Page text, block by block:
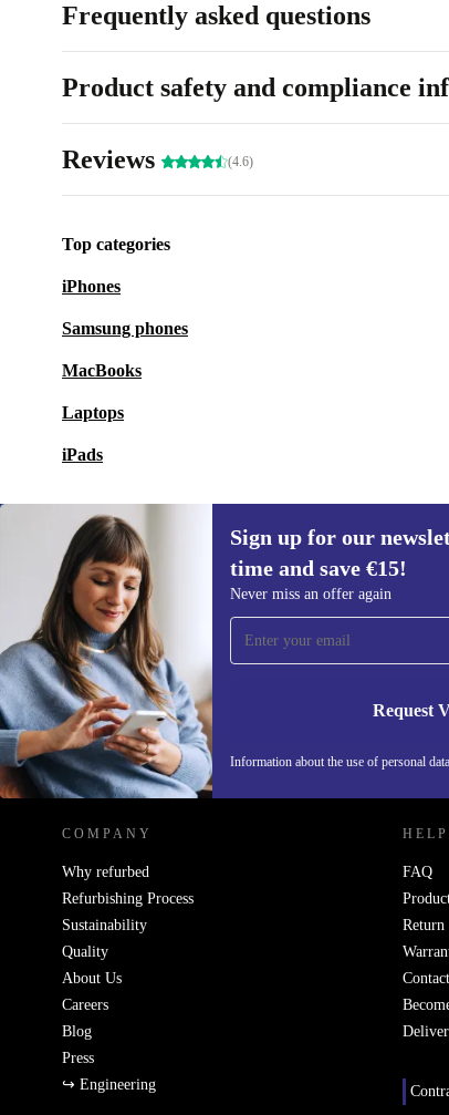
Frequently asked questions
Product safety and compliance
Reviews (4.6)
Top categories
iPhones
Samsung phones
MacBooks
Laptops
iPads
Sign up for our
time and save €15!
Never miss an offer again
Request
Information about the use of personal
Sign up for our newsletter for the
time and save €15!
Never miss an offer again.
REFURBED IRELAND - RETHINK NEW.
COMPANY
Why refurbed
Refurbishing Process
Sustainability
Quality
About Us
Careers
Blog
Press
↪ Engineering
HELP
FAQ
Return
Contact